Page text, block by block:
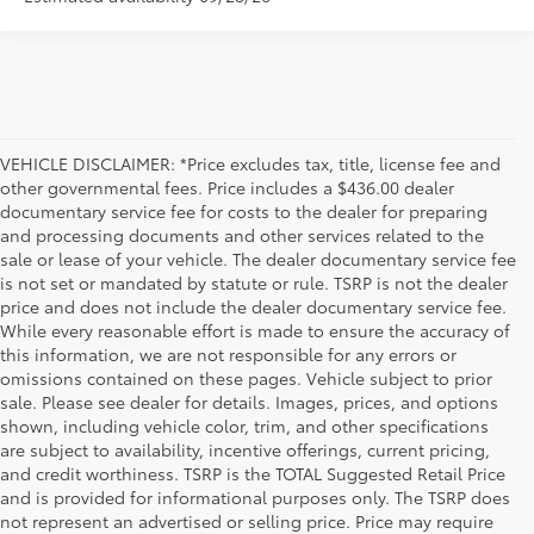
VEHICLE DISCLAIMER: *Price excludes tax, title, license fee and
other governmental fees. Price includes a $436.00 dealer
documentary service fee for costs to the dealer for preparing
and processing documents and other services related to the
sale or lease of your vehicle. The dealer documentary service fee
is not set or mandated by statute or rule. TSRP is not the dealer
price and does not include the dealer documentary service fee.
While every reasonable effort is made to ensure the accuracy of
this information, we are not responsible for any errors or
omissions contained on these pages. Vehicle subject to prior
sale. Please see dealer for details. Images, prices, and options
shown, including vehicle color, trim, and other specifications
are subject to availability, incentive offerings, current pricing,
and credit worthiness. TSRP is the TOTAL Suggested Retail Price
and is provided for informational purposes only. The TSRP does
not represent an advertised or selling price. Price may require